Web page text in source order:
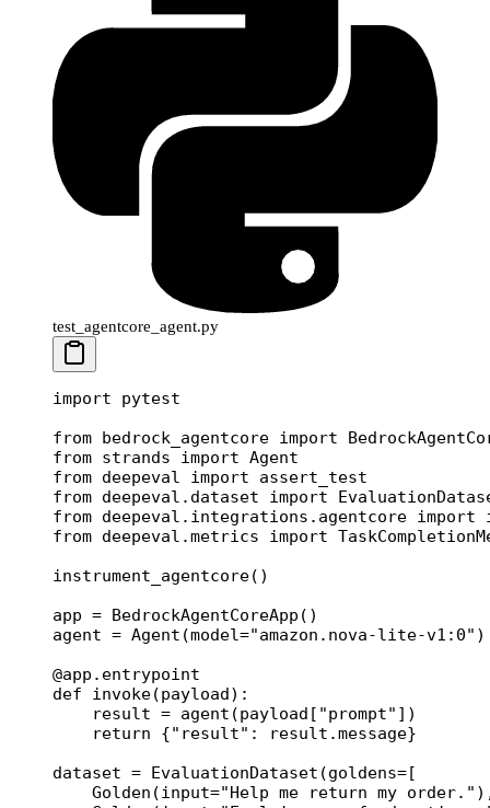
test_agentcore_agent.py
import pytest
from bedrock_agentcore import
from strands import Agent
from deepeval import assert_test
from deepeval.dataset import
from deepeval.integrations.agentcore import
from deepeval.metrics import
instrument_agentcore()
app = BedrockAgentCoreApp()
agent = Agent(model="amazon.nova-lite-v1:0" )
@app.entrypoint
def invoke(payload):
    result
= agent(payload[ "prompt" ])
    return
{"result" : result.message}
dataset = EvaluationDataset(goldens= [
    Golden(
input="Help me return my order."